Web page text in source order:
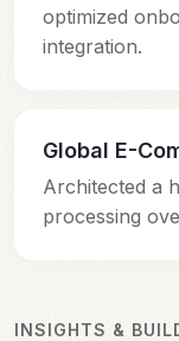
optimized
integration.
optimized
integration.
Global E-
Architected a
processing
Architected a
processing
INSIGHTS &